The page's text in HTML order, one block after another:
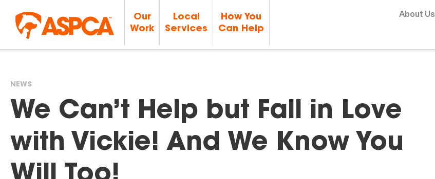
Our
Work
Local
Services
How You
Can Help
About Us
You
are
here
NEWS
We Can’t Help but Fall in Love
with Vickie! And We Know You